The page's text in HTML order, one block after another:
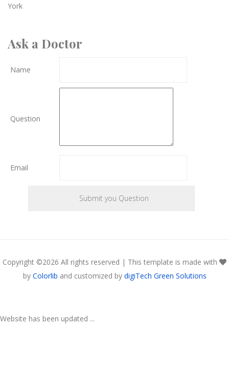
York
Ask a Doctor
Name
Question
Email
Copyright ©2026 All rights reserved | This template is made with
by Colorlib and customized by digiTech Green Solutions
Website has been updated ...